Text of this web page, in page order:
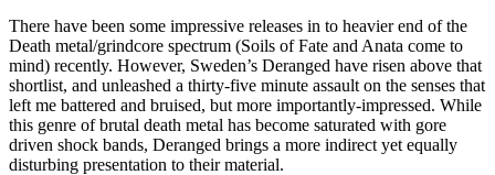
There have been some impressive releases in to heavier end of the
Death metal/grindcore spectrum (Soils of Fate and Anata come to
mind) recently. However, Sweden’s Deranged have risen above that
shortlist, and unleashed a thirty-five minute assault on the senses that
left me battered and bruised, but more importantly-impressed. While
this genre of brutal death metal has become saturated with gore
driven shock bands, Deranged brings a more indirect yet equally
disturbing presentation to their material.